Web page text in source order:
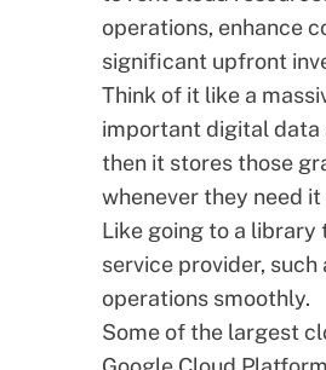
operations, enhance
significant upfront
Think of it like a
important digital data
then it stores those
whenever they need
Like going to a library
service provider,
operations smoothly.
Some of the largest